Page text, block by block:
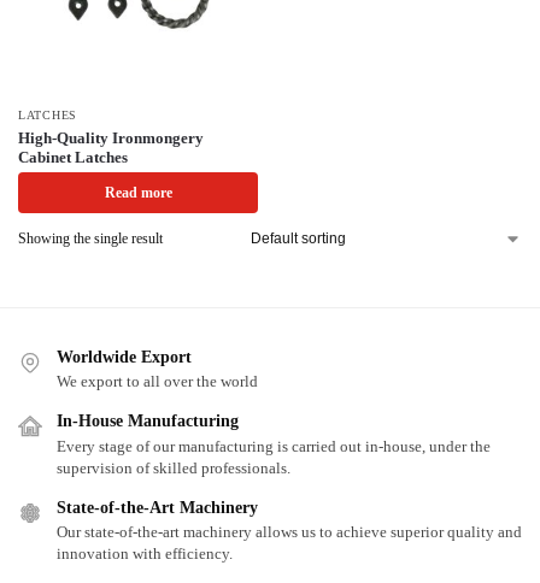
LATCHES
High-Quality Ironmongery
Cabinet Latches
Read more
Showing the single result
Worldwide Export
We export to all over the world
In-House Manufacturing
Every stage of our manufacturing is carried out in-house, under the
supervision of skilled professionals.
State-of-the-Art Machinery
Our state-of-the-art machinery allows us to achieve superior quality and
innovation with efficiency.